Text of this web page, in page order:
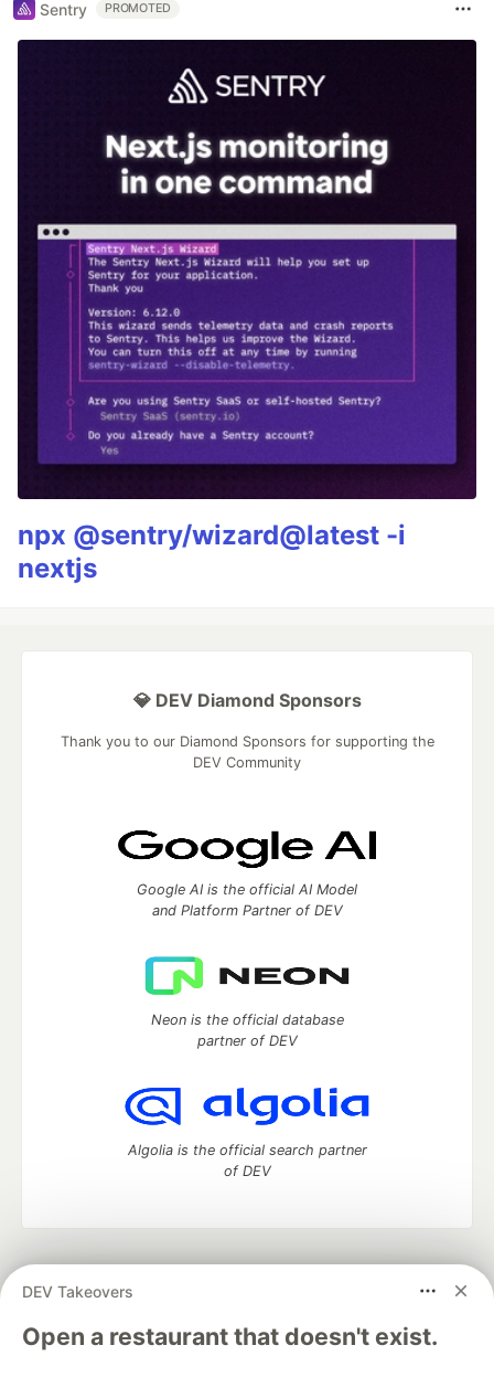
Sentry PROMOTED
npx @sentry/wizard@latest -i
nextjs
DEV Takeovers
Open a restaurant that doesn't exist.
💎 DEV Diamond Sponsors
Thank you to our Diamond Sponsors for supporting the
DEV Community
Google AI is the official AI Model
and Platform Partner of DEV
Neon is the official database
partner of DEV
Algolia is the official search partner
of DEV
development and manage your software career
DEV Education Tracks
DEV Help
Advertise on DEV